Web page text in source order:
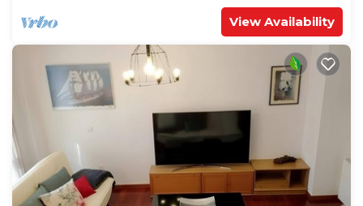
View Availability